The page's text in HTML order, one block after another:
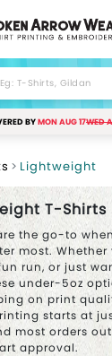
BYMON AUG 17WED
Lightweight
T-Shirts
the go-to
most.
run, or just
under-5oz
on print
starts at
most orders
approval.